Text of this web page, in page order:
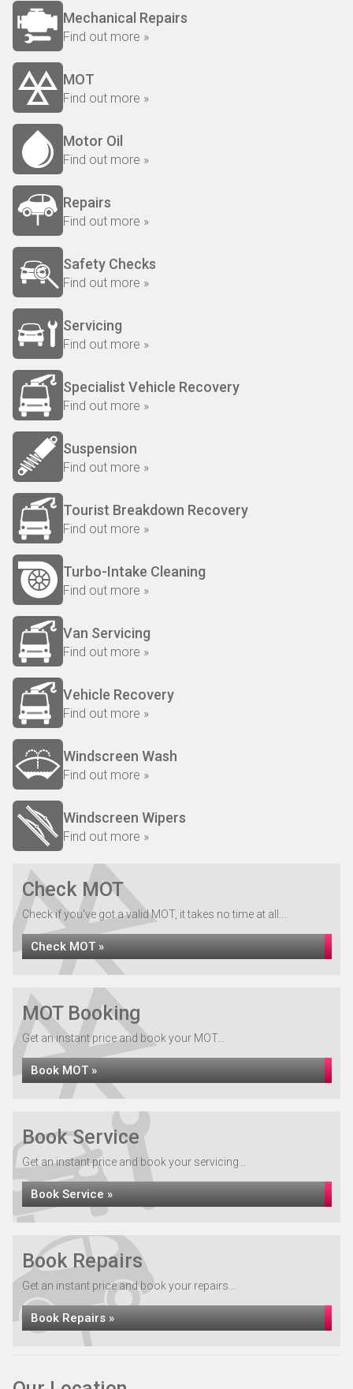
Mechanical Repairs
Find out more »
MOT
Find out more »
Motor Oil
Find out more »
Repairs
Find out more »
Safety Checks
Find out more »
Servicing
Find out more »
Specialist Vehicle Recovery
Find out more »
Suspension
Find out more »
Tourist Breakdown Recovery
Find out more »
Turbo-Intake Cleaning
Find out more »
Van Servicing
Find out more »
Vehicle Recovery
Find out more »
Windscreen Wash
Find out more »
Windscreen Wipers
Find out more »
Check MOT
Check if you've got a valid MOT, it takes no time at all...
Check MOT »
MOT Booking
Get an instant price and book your MOT...
Book MOT »
Book Service
Get an instant price and book your servicing...
Book Service »
Book Repairs
Get an instant price and book your repairs...
Book Repairs »